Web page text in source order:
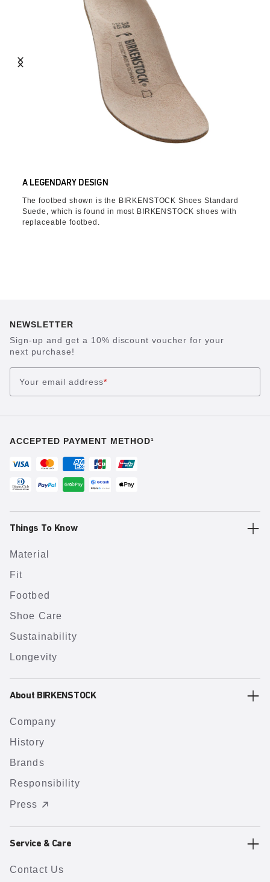
A LEGENDARY DESIGN
The footbed shown is the BIRKENSTOCK Shoes Standard
Suede, which is found in most BIRKENSTOCK shoes with
replaceable footbed.
NEWSLETTER
Sign-up and get a 10% discount voucher for your
next purchase!
Your email address*
ACCEPTED PAYMENT METHOD¹
Things To Know
Material
Fit
Footbed
Shoe Care
Sustainability
Longevity
About BIRKENSTOCK
Company
History
Brands
Responsibility
Press
Service & Care
Contact Us